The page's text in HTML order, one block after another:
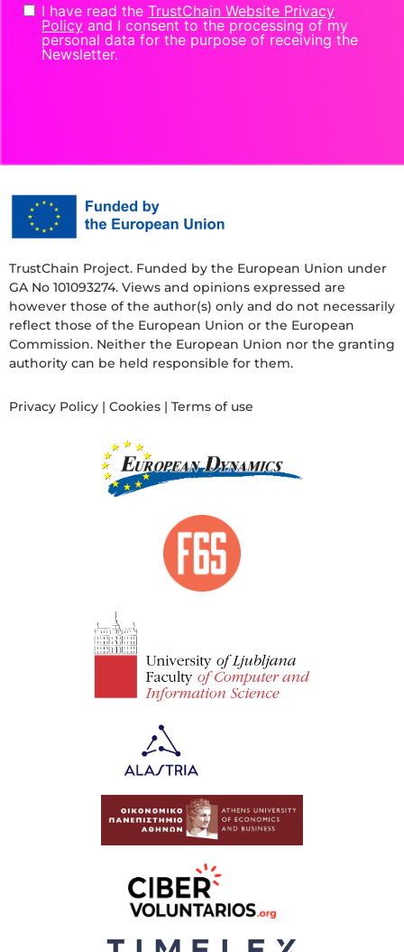
I have read the TrustChain Website Privacy
Policy and I consent to the processing of my
personal data for the purpose of receiving the
Newsletter.
TrustChain Project. Funded by the European Union under
GA No 101093274. Views and opinions expressed are
however those of the author(s) only and do not necessarily
reflect those of the European Union or the European
Commission. Neither the European Union nor the granting
authority can be held responsible for them.
Privacy Policy | Cookies | Terms of use